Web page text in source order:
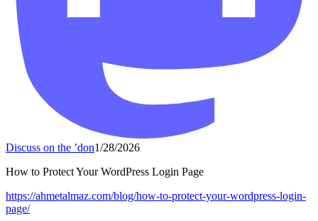
Discuss on the ’don1/28/2026
How to Protect Your WordPress Login Page
https://ahmetalmaz.com/blog/how-to-protect-your-wordpress-login-
page/